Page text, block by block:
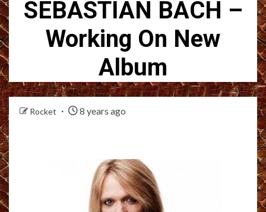
SEBASTIAN BACH –
Working On New
Album
Rocket 8 years ago